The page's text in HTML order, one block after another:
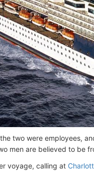
two were employees,
men are believed to be
voyage, calling at